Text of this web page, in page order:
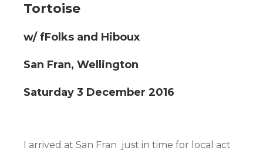
Tortoise
w/ fFolks and Hiboux
San Fran, Wellington
Saturday 3 December 2016
I arrived at San Fran just in time for local act